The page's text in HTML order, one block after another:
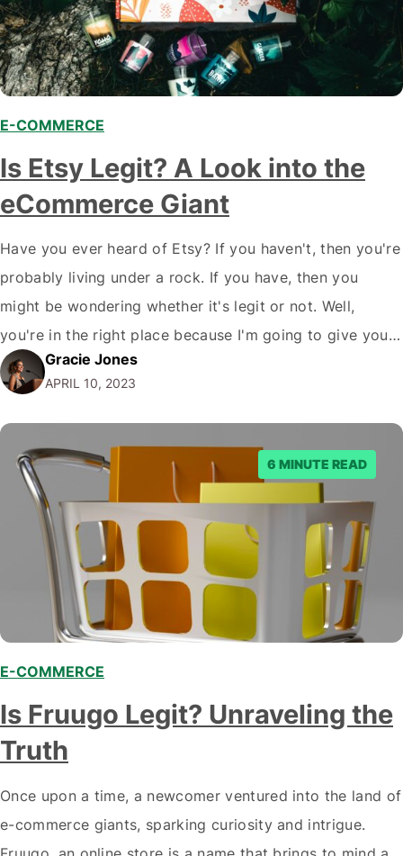
E-COMMERCE
Is Etsy Legit? A Look into the
eCommerce Giant
Have you ever heard of Etsy? If you haven't, then you're
probably living under a rock. If you have, then you
might be wondering whether it's legit or not. Well,
you're in the right place because I'm going to give you
the ultimate review on is Etsy legit, the online
marketplace for handmade, vintage, and…
Gracie Jones
APRIL 10, 2023
6 MINUTE READ
E-COMMERCE
Is Fruugo Legit? Unraveling the
Truth
Once upon a time, a newcomer ventured into the land of
e-commerce giants, sparking curiosity and intrigue.